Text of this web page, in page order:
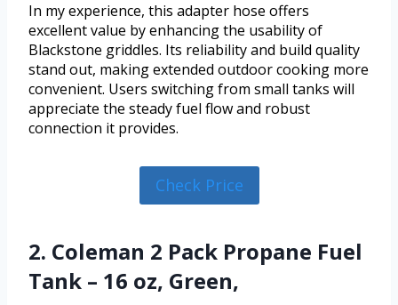
In my experience, this adapter hose offers
excellent value by enhancing the usability of
Blackstone griddles. Its reliability and build quality
stand out, making extended outdoor cooking more
convenient. Users switching from small tanks will
appreciate the steady fuel flow and robust
connection it provides.
Check Price
2. Coleman 2 Pack Propane Fuel
Tank – 16 oz, Green,